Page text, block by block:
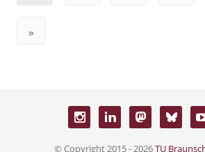
»
© Copyright 2015 - 2026TU